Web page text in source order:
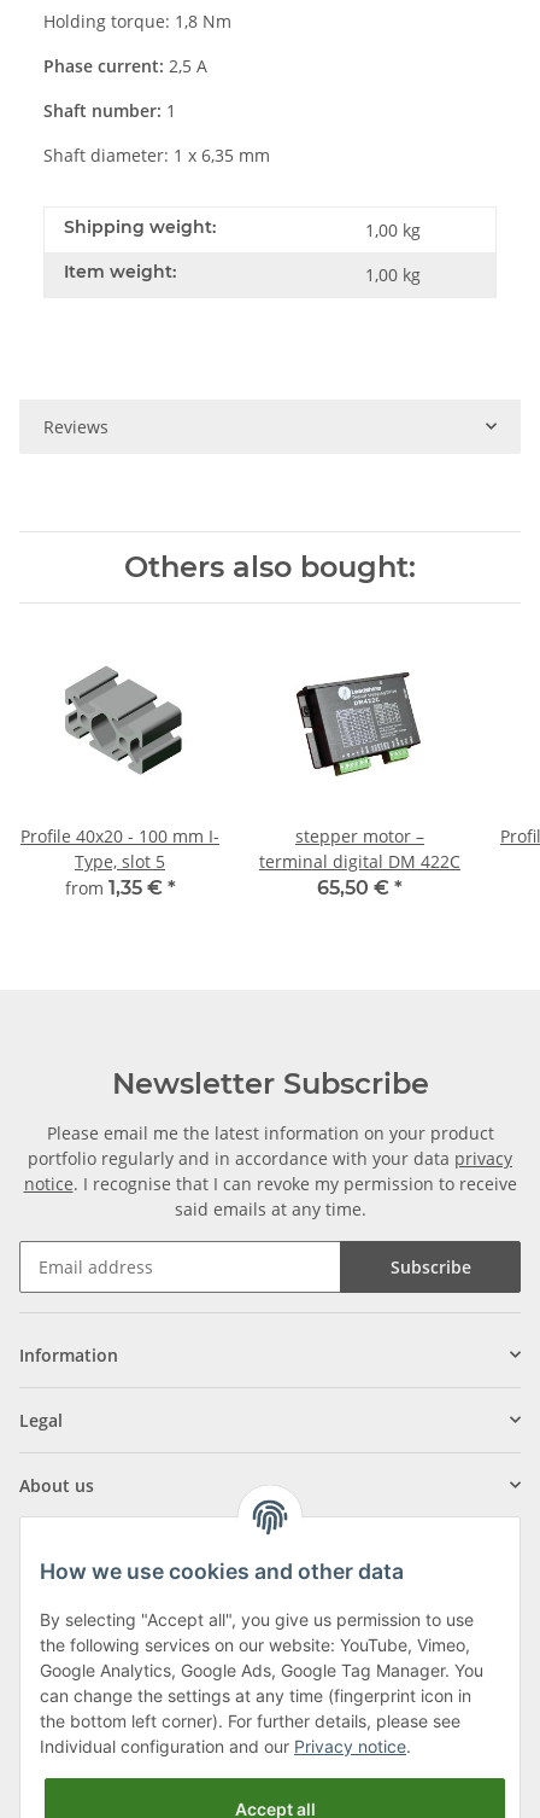
Holding torque: 1,8 Nm
Phase current: 2,5 A
Shaft number: 1
Shaft diameter: 1 x 6,35 mm
Shipping weight: 1,00 kg
Item weight: 1,00 kg
Reviews
Others also bought:
Profile 40x20 - 100 mm I-
Type, slot 5
from 1,35 € *
stepper motor –
terminal digital DM 422C
65,50 € *
Newsletter Subscribe
Please email me the latest information on your product
portfolio regularly and in accordance with your data privacy
notice. I recognise that I can revoke my permission to receive
said emails at any time.
Subscribe
Information
Legal
About us
Klagenfurter Street 29
9556 Liebenfels
Monday to Thursday: 8am to 4:30pm
Friday: 8 to 12 o'clock
Phone:0043 (0) 4262 50900
How we use cookies and other data
By selecting "Accept all", you give us permission to use
the following services on our website: YouTube, Vimeo,
Google Analytics, Google Ads, Google Tag Manager. You
can change the settings at any time (fingerprint icon in
the bottom left corner). For further details, please see
Individual configuration and our Privacy notice.
Accept all